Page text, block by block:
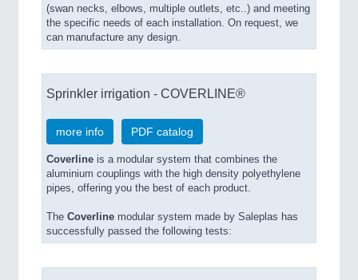
(swan necks, elbows, multi­ple outlets, etc..) and meeting
the specific needs of each installa­tion. On request, we
can manufacture any design.
Sprinkler irrigation - COVERLINE®
more info PDF catalog
Coverline is a modular system that combines the
aluminium couplings with the high density polyethylene
pipes, offering you the best of each product.
The Coverline modular system made by Saleplas has
successfully passed the following tests: